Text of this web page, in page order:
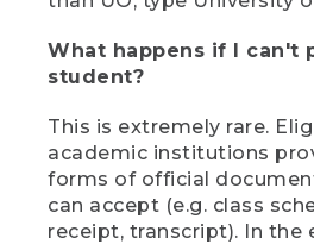
What happens if I can't
student?
This is extremely rare.
academic institutions
forms of official
can accept (e.g. class
receipt, transcript). In the